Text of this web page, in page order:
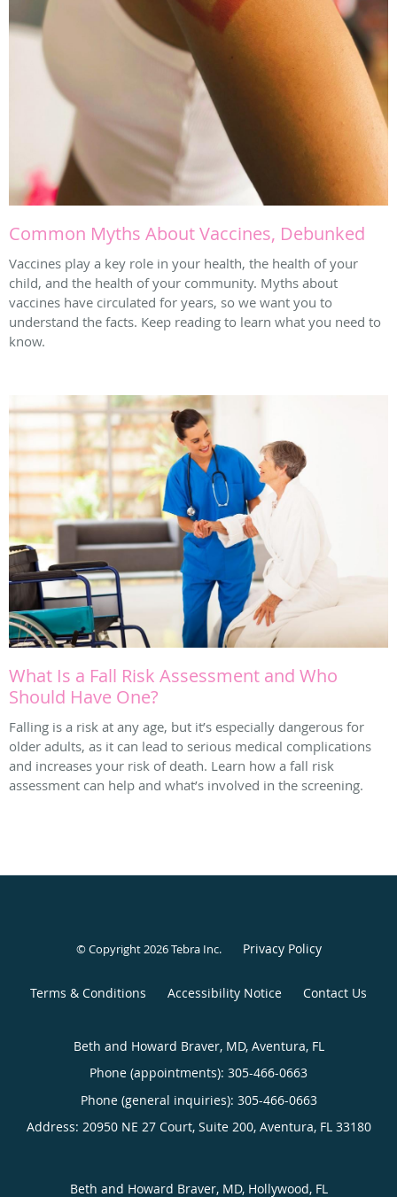
Common Myths About Vaccines, Debunked
Vaccines play a key role in your health, the health of your
child, and the health of your community. Myths about
vaccines have circulated for years, so we want you to
understand the facts. Keep reading to learn what you need to
know.
What Is a Fall Risk Assessment and Who
Should Have One?
Falling is a risk at any age, but it’s especially dangerous for
older adults, as it can lead to serious medical complications
and increases your risk of death. Learn how a fall risk
assessment can help and what’s involved in the screening.
© Copyright 2026Tebra Inc. Privacy Policy
Terms & Conditions Accessibility Notice Contact Us
Beth and Howard Braver, MD, Aventura, FL
Phone (appointments): 305-466-0663
Phone (general inquiries): 305-466-0663
Address: 20950 NE 27 Court, Suite 200, Aventura, FL 33180
Beth and Howard Braver, MD, Hollywood, FL